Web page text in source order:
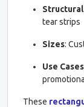
tear strips
Sizes:
Use Cases
These